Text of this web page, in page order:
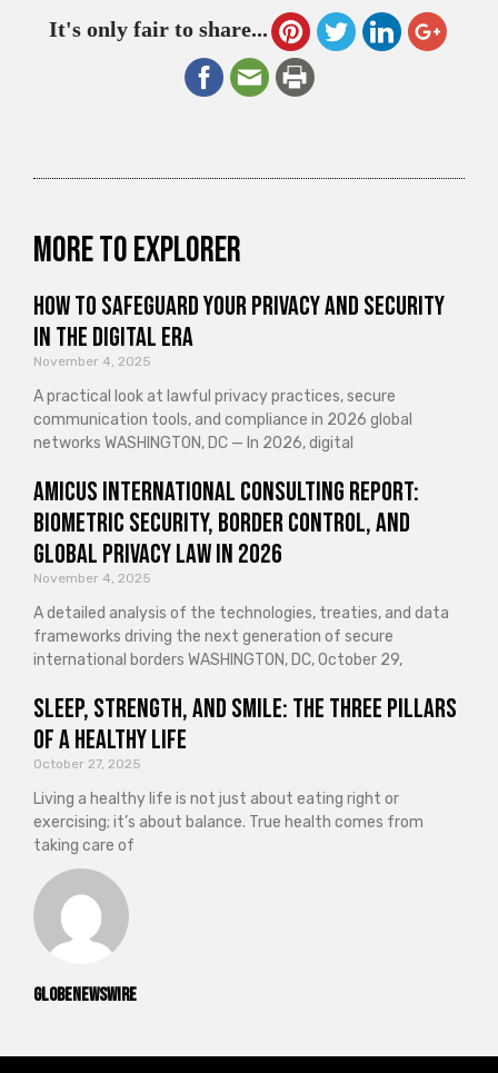
GlobeNewswire
It's only fair to share...
More to explorer
How to Safeguard Your Privacy and Security
in the Digital Era
November 4, 2025
A practical look at lawful privacy practices, secure
communication tools, and compliance in 2026 global
networks WASHINGTON, DC — In 2026, digital
Amicus International Consulting Report:
Biometric Security, Border Control, and
Global Privacy Law in 2026
November 4, 2025
A detailed analysis of the technologies, treaties, and data
frameworks driving the next generation of secure
international borders WASHINGTON, DC, October 29,
Sleep, Strength, and Smile: The Three Pillars
of a Healthy Life
October 27, 2025
Living a healthy life is not just about eating right or
exercising; it’s about balance. True health comes from
taking care of